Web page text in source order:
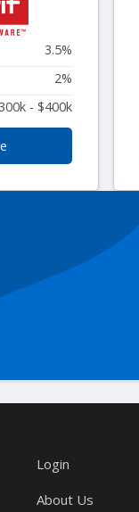
3.5%
2%
- $400k
Login
About Us